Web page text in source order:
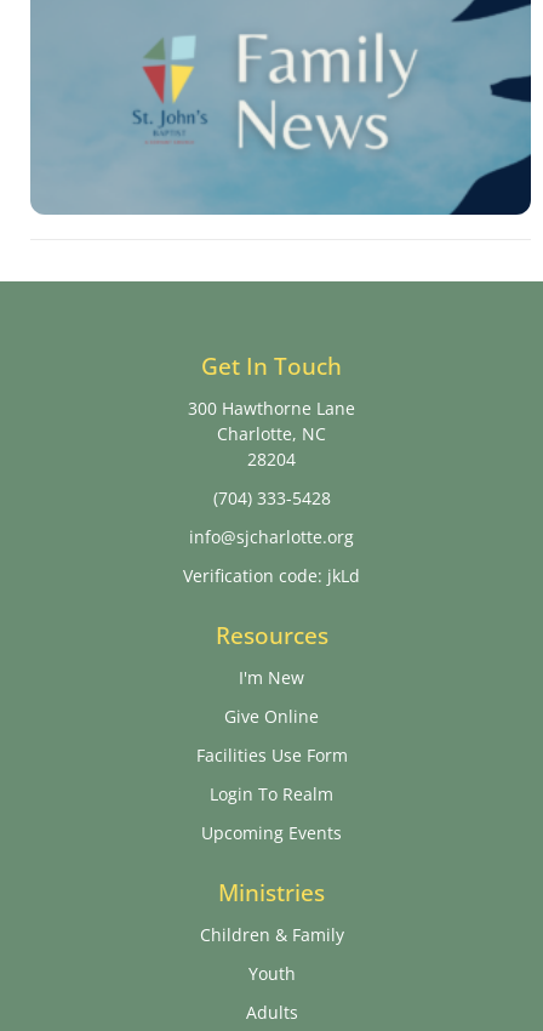
Get In Touch
300 Hawthorne Lane
Charlotte, NC
28204
(704) 333-5428
info@sjcharlotte.org
Verification code: jkLd
Resources
I'm New
Give Online
Facilities Use Form
Login To Realm
Upcoming Events
Ministries
Children & Family
Youth
Adults